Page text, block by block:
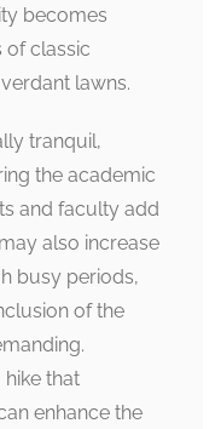
becomes
of classic
lawns.
tranquil,
the academic
and faculty add
also increase
busy periods,
of the
that
enhance the